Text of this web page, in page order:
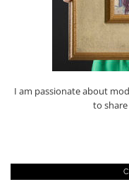
I am passionate about
to